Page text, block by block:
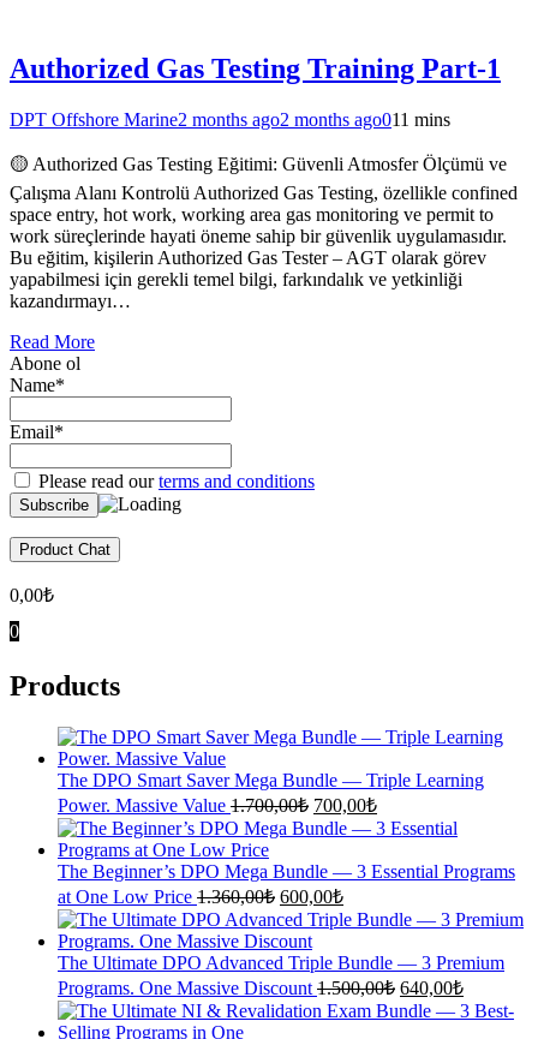
Authorized Gas Testing Training Part-1
DPT Offshore Marine2 months ago2 months ago011 mins
🟡 Authorized Gas Testing Eğitimi: Güvenli Atmosfer Ölçümü ve
Çalışma Alanı Kontrolü Authorized Gas Testing, özellikle confined
space entry, hot work, working area gas monitoring ve permit to
work süreçlerinde hayati öneme sahip bir güvenlik uygulamasıdır.
Bu eğitim, kişilerin Authorized Gas Tester – AGT olarak görev
yapabilmesi için gerekli temel bilgi, farkındalık ve yetkinliği
kazandırmayı…
Read More
Abone ol
Name*
Email*
Please read ourterms and conditions
Product Chat
0,00₺
0
Products
The DPO Smart Saver Mega Bundle — Triple Learning
Power. Massive Value 1.700,00₺ Original
price
was:
1.700,00₺.
700,00₺Current
price
is:
700,00₺.
The Beginner’s DPO Mega Bundle — 3 Essential Programs
at One Low Price 1.360,00₺ Original
price
was:
1.360,00₺.
600,00₺Current
price
is:
600,00₺.
The Ultimate DPO Advanced Triple Bundle — 3 Premium
Programs. One Massive Discount 1.500,00₺ Original
price
was:
640,00₺Current
price
is: